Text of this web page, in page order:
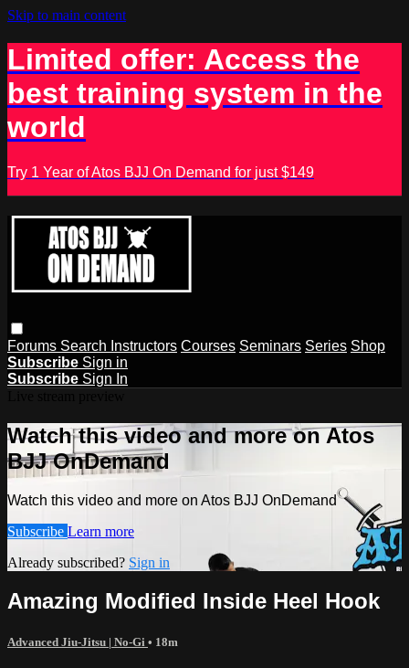
Skip to main content
Limited offer: Access the
best training system in the
world
Try 1 Year of Atos BJJ On Demand for just $149
Forums Search Instructors Courses Seminars Series Shop
Subscribe Sign in
Subscribe Sign In
Watch this video and more on Atos
BJJ OnDemand
Watch this video and more on Atos BJJ OnDemand
Subscribe Learn more
Already subscribed? Sign in
Amazing Modified Inside Heel Hook
Advanced Jiu-Jitsu | No-Gi • 18m